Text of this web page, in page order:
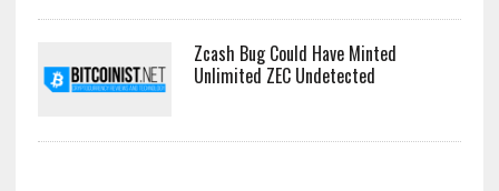
Zcash Bug Could Have Minted
Unlimited ZEC Undetected